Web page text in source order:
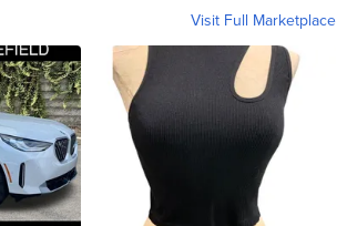
Visit Full Marketplace